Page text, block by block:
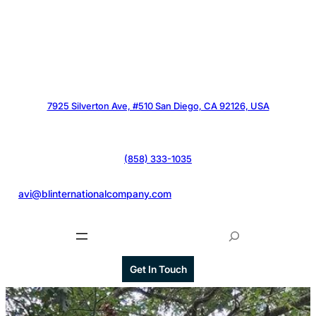
7925 Silverton Ave, #510 San Diego, CA 92126, USA
(858) 333-1035
avi@blinternationalcompany.com
Get In Touch
e
c